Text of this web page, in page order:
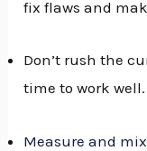
fix flaws and
Don’t rush the
time to work well.
Measure and